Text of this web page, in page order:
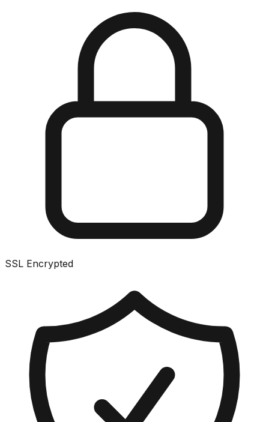
SSL Encrypted